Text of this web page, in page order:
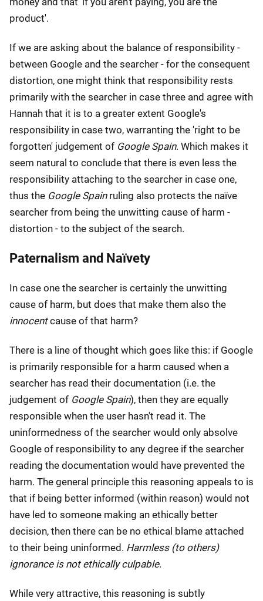
product'.
If we are asking about the balance of responsibility -
between Google and the searcher - for the consequent
distortion, one might think that responsibility rests
primarily with the searcher in case three and agree with
Hannah that it is to a greater extent Google's
responsibility in case two, warranting the 'right to be
forgotten' judgement of Google Spain. Which makes it
seem natural to conclude that there is even less the
responsibility attaching to the searcher in case one,
thus the Google Spainruling also protects the naïve
searcher from being the unwitting cause of harm -
distortion - to the subject of the search.
Paternalism and Naïvety
In case one the searcher is certainly the unwitting
cause of harm, but does that make them also the
innocentcause of that harm?
There is a line of thought which goes like this: if Google
is primarily responsible for a harm caused when a
searcher has read their documentation (i.e. the
judgement of Google Spain), then they are equally
responsible when the user hasn't read it. The
uninformedness of the searcher would only absolve
Google of responsibility to any degree if the searcher
reading the documentation would have prevented the
harm. The general principle this reasoning appeals to is
that if being better informed (within reason) would not
have led to someone making an ethically better
decision, then there can be no ethical blame attached
to their being uninformed. Harmless (to others)
ignorance is not ethically culpable.
While very attractive, this reasoning is subtly